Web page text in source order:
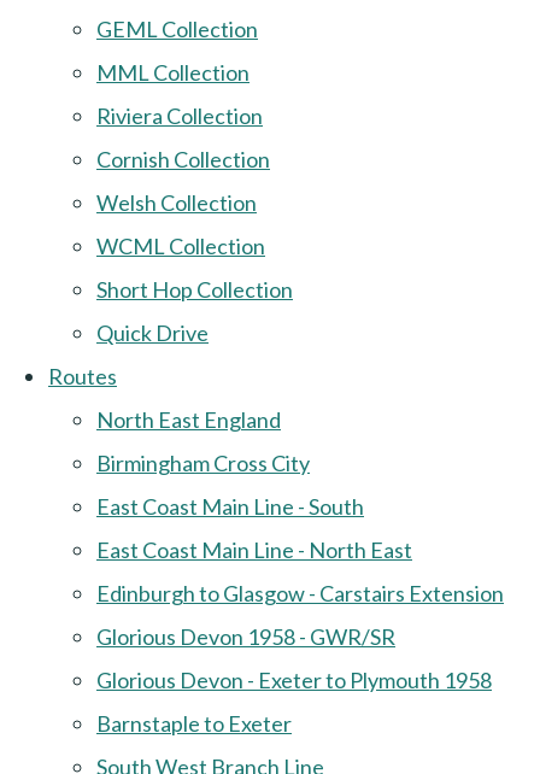
GEML Collection
MML Collection
Riviera Collection
Cornish Collection
Welsh Collection
WCML Collection
Short Hop Collection
Quick Drive
Routes
North East England
Birmingham Cross City
East Coast Main Line - South
East Coast Main Line - North East
Edinburgh to Glasgow - Carstairs Extension
Glorious Devon 1958 - GWR/SR
Glorious Devon - Exeter to Plymouth 1958
Barnstaple to Exeter
South West Branch Line